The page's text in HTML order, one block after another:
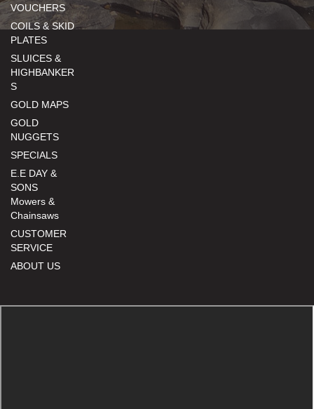
VOUCHERS
COILS & SKID
PLATES
SLUICES &
HIGHBANKER
S
GOLD MAPS
GOLD
NUGGETS
SPECIALS
E.E DAY &
SONS
Mowers &
Chainsaws
CUSTOMER
SERVICE
ABOUT US